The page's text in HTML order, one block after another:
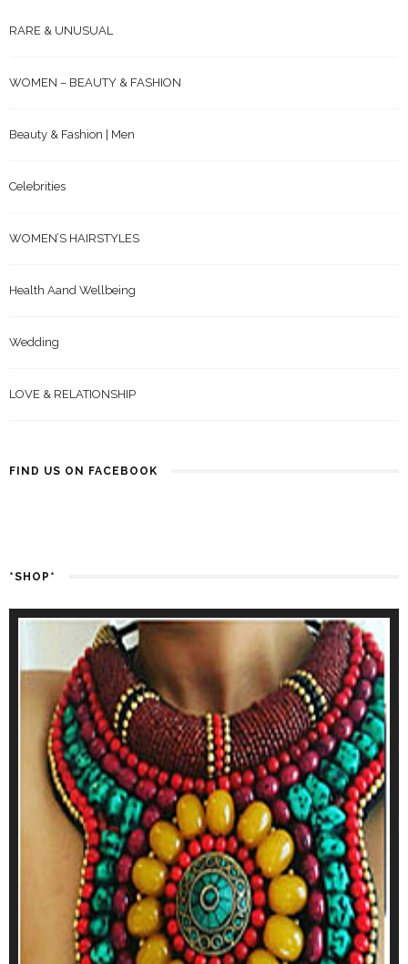
RARE & UNUSUAL
WOMEN – BEAUTY & FASHION
Beauty & Fashion | Men
Celebrities
WOMEN’S HAIRSTYLES
Health Aand Wellbeing
Wedding
LOVE & RELATIONSHIP
FIND US ON FACEBOOK
*SHOP*